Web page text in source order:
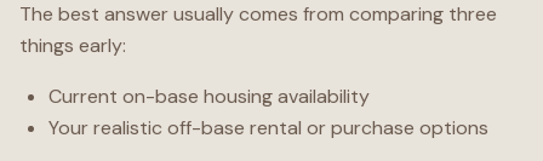
The best answer usually comes from comparing three
things early:
Current on-base housing availability
Your realistic off-base rental or purchase options